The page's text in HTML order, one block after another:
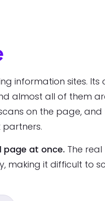
information sites. Its
almost all of them
on the page, and
page at once. The
making it difficult to